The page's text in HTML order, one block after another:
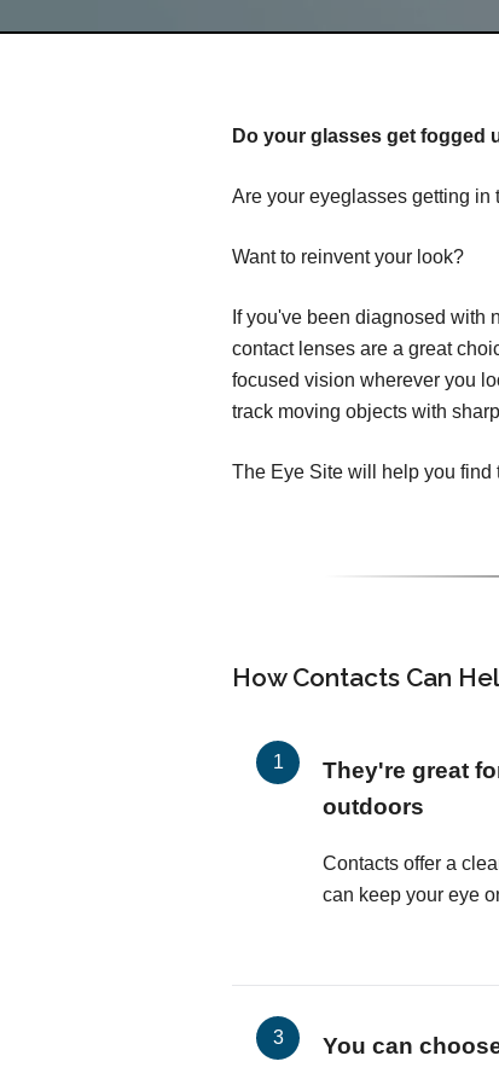
Do your glasses get fogged
Are your eyeglasses getting in
Want to reinvent your look?
If you've been diagnosed with
contact lenses are a great
focused vision wherever you
track moving objects with
The Eye Site will help you find
How Contacts Can
They're great
outdoors
Contacts offer a
can keep your eye
You can